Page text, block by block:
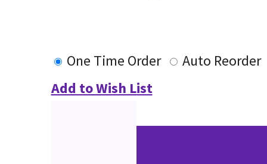
One Time Order
Auto Reorder
Add to Wish List